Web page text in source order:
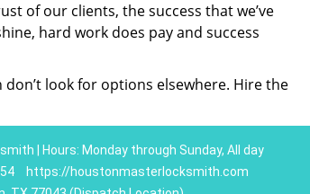
of our clients, the success that we’ve
hard work does pay and success
look for options elsewhere. Hire the
| Hours: Monday through Sunday, All day
https://houstonmasterlocksmith.com